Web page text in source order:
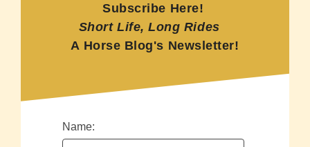
Subscribe Here!
Short Life, Long Rides
A Horse Blog's Newsletter!
Name: